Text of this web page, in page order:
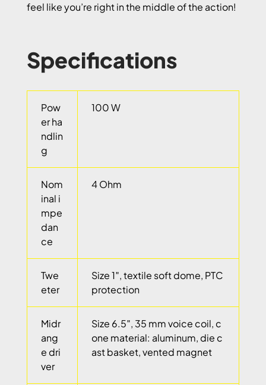
feel like you’re right in the middle of the action!
Specifications
Pow
er ha
ndlin
g
100 W
Nom
inal i
mpe
dan
ce
4 Ohm
Twe
eter
Size 1″, textile soft dome, PTC
protection
Midr
ang
e dri
ver
Size 6.5″, 35 mm voice coil, c
one material: aluminum, die c
ast basket, vented magnet